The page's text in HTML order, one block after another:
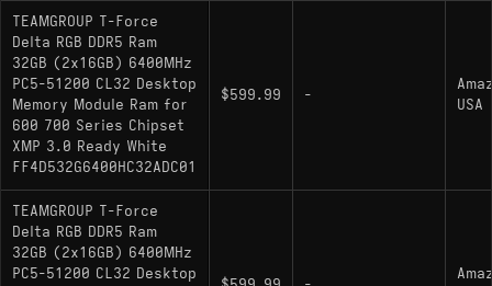
TEAMGROUP T-Force
Delta RGB DDR5 Ram
32GB (2x16GB) 6400MHz
PC5-51200 CL32 Desktop
Memory Module Ram for
600 700 Series Chipset
XMP 3.0 Ready White
FF4D532G6400HC32ADC01
$599.99 -
USA
TEAMGROUP T-Force
Delta RGB DDR5 Ram
32GB (2x16GB) 6400MHz
PC5-51200 CL32 Desktop